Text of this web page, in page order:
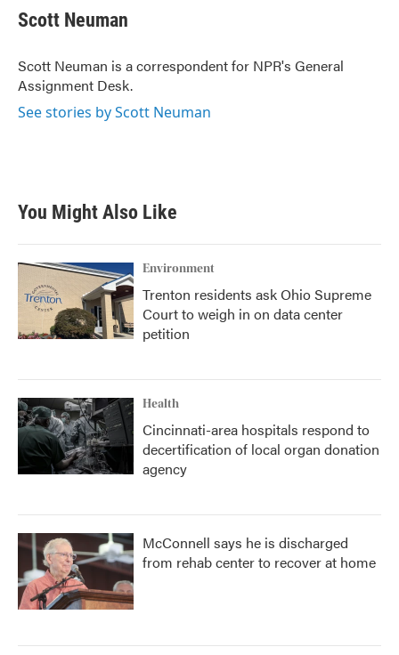
e
b
o
k
t
t
r
k
e
I
n
i
l
Scott Neuman
Scott Neuman is a correspondent for NPR's General
Assignment Desk.
See stories by Scott Neuman
You Might Also Like
Environment
Trenton residents ask Ohio Supreme
Court to weigh in on data center
petition
Health
Cincinnati-area hospitals respond to
decertification of local organ donation
agency
McConnell says he is discharged
from rehab center to recover at home